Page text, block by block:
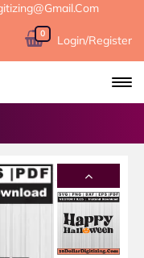
0 Login/Register